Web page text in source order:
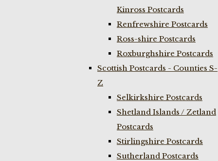
Kinross Postcards
Renfrewshire Postcards
Ross-shire Postcards
Roxburghshire Postcards
Scottish Postcards - Counties S-
Z
Selkirkshire Postcards
Shetland Islands / Zetland
Postcards
Stirlingshire Postcards
Sutherland Postcards